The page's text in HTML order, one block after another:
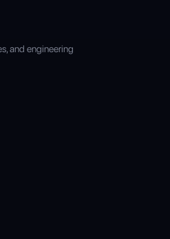
and engineering